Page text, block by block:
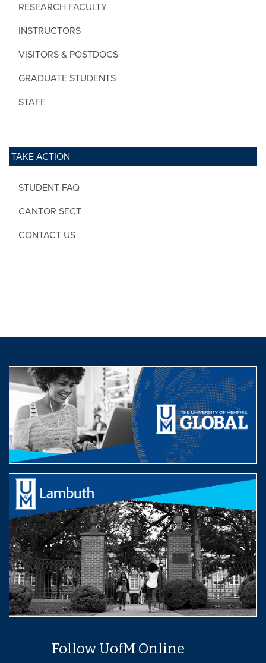
RESEARCH FACULTY
INSTRUCTORS
VISITORS & POSTDOCS
GRADUATE STUDENTS
STAFF
TAKE ACTION
STUDENT FAQ
CANTOR SECT
CONTACT US
Follow UofM Online